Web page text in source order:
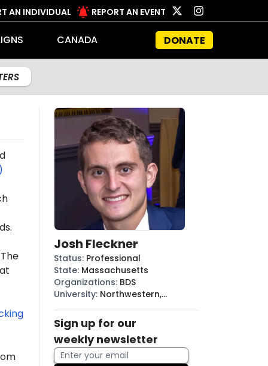
AN INDIVIDUAL REPORT AN EVENT
CANADA DONATE
Josh Fleckner
Status: Professional
State: Massachusetts
Organizations: BDS
University: Northwestern,
Sign up for our
weekly newsletter